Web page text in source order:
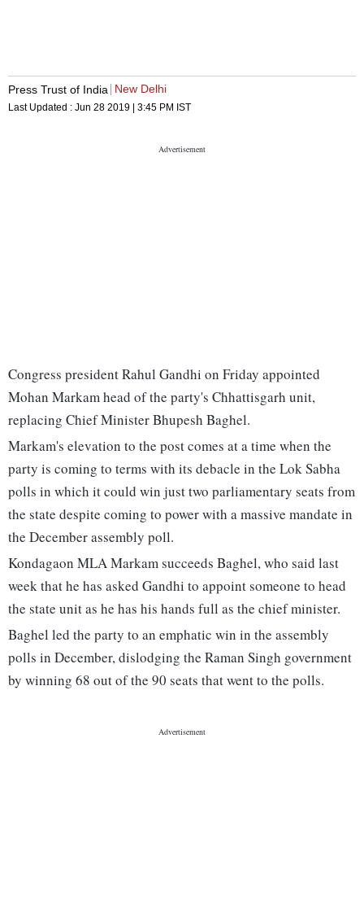
Press Trust of India New Delhi
Last Updated : Jun 28 2019 | 3:45 PM IST
Congress president Rahul Gandhi on Friday appointed
Mohan Markam head of the party's Chhattisgarh unit,
replacing Chief Minister Bhupesh Baghel.
Markam's elevation to the post comes at a time when the
party is coming to terms with its debacle in the Lok Sabha
polls in which it could win just two parliamentary seats from
the state despite coming to power with a massive mandate in
the December assembly poll.
Kondagaon MLA Markam succeeds Baghel, who said last
week that he has asked Gandhi to appoint someone to head
the state unit as he has his hands full as the chief minister.
Baghel led the party to an emphatic win in the assembly
polls in December, dislodging the Raman Singh government
by winning 68 out of the 90 seats that went to the polls.